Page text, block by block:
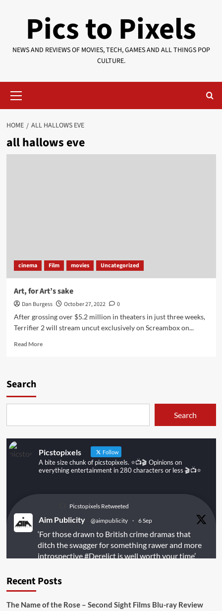
Pics to Pixels
NEWS AND REVIEWS OF MOVIES, TECH, GAMES AND ALL THINGS POP
CULTURE.
Menu
HOME ALL HALLOWS EVE
all hallows eve
cinema Film movies Uncategorized
Art, for Art’s sake
Dan Burgess October 27, 2022
0
After grossing over $5.2 million in theaters in just three weeks,
Terrifier 2 will stream uncut exclusively on Screambox on...
Read MoreRead
Search
Search
Picstopixels Follow
A bite size chunk of picstopixels. ⭐️📺🎬 Opinions on
everything entertainment in 280 characters or less 🎬📺⭐️
Picstopixels Retweeted
Aim Publicity @aimpublicity · 6 Sep
‘For those drawn to British crime dramas that
ditch the swagger for something rawer and more
introspective#Derelictis well worth your time’
Recent Posts
The Name of the Rose – Second Sight Films Blu-ray Review